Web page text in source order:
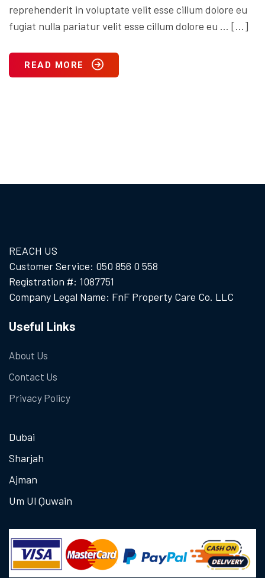
reprehenderit in voluptate velit esse cillum dolore eu
fugiat nulla pariatur velit esse cillum dolore eu … […]
READ MORE
REACH US
Customer Service: 050 856 0 558
Registration #: 1087751
Company Legal Name: FnF Property Care Co. LLC
Useful Links
About Us
Contact Us
Privacy Policy
Dubai
Sharjah
Ajman
Um Ul Quwain